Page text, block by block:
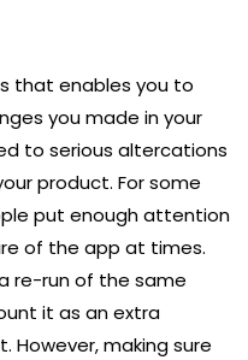
that enables you to
you made in your
to serious altercations
product. For some
put enough attention
of the app at times.
re-run of the same
it as an extra
However, making sure